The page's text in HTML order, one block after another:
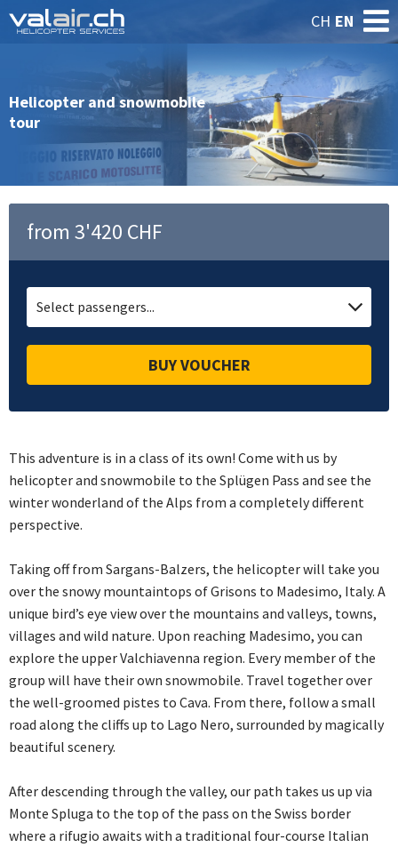
Helicopter and snowmobile
tour
CH EN
from 3'420 CHF
Select passengers...
BUY VOUCHER
This adventure is in a class of its own! Come with us by
helicopter and snowmobile to the Splügen Pass and see the
winter wonderland of the Alps from a completely different
perspective.
Taking off from Sargans-Balzers, the helicopter will take you
over the snowy mountaintops of Grisons to Madesimo, Italy. A
unique bird’s eye view over the mountains and valleys, towns,
villages and wild nature. Upon reaching Madesimo, you can
explore the upper Valchiavenna region. Every member of the
group will have their own snowmobile. Travel together over
the well-groomed pistes to Cava. From there, follow a small
road along the cliffs up to Lago Nero, surrounded by magically
beautiful scenery.
After descending through the valley, our path takes us up via
Monte Spluga to the top of the pass on the Swiss border
where a rifugio awaits with a traditional four-course Italian